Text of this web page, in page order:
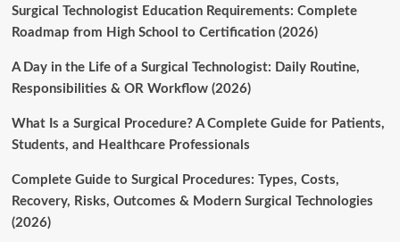
Surgical Technologist Education Requirements: Complete
Roadmap from High School to Certification (2026)
A Day in the Life of a Surgical Technologist: Daily Routine,
Responsibilities & OR Workflow (2026)
What Is a Surgical Procedure? A Complete Guide for Patients,
Students, and Healthcare Professionals
Complete Guide to Surgical Procedures: Types, Costs,
Recovery, Risks, Outcomes & Modern Surgical Technologies
(2026)